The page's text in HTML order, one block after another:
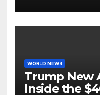
WORLD NEWS
Trump New
Inside the